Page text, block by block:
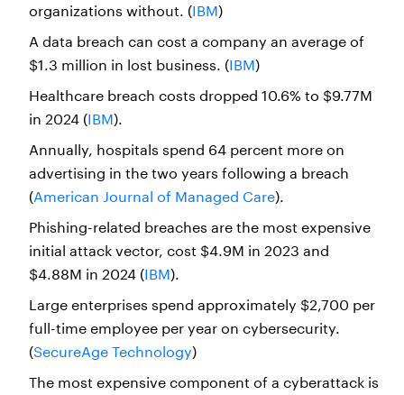
organizations without. (IBM)
A data breach can cost a company an average of
$1.3 million in lost business. (IBM)
Healthcare breach costs dropped 10.6% to $9.77M
in 2024 (IBM).
Annually, hospitals spend 64 percent more on
advertising in the two years following a breach
(American Journal of Managed Care).
Phishing-related breaches are the most expensive
initial attack vector, cost $4.9M in 2023 and
$4.88M in 2024 (IBM).
Large enterprises spend approximately $2,700 per
full-time employee per year on cybersecurity.
(SecureAge Technology)
The most expensive component of a cyberattack is